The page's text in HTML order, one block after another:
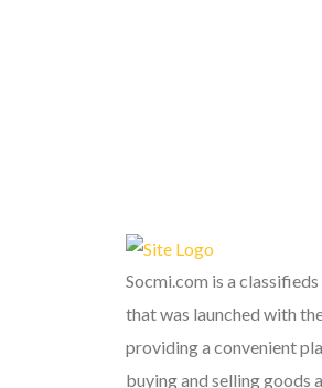
Socmi.com is a
that was launched with
providing a convenient
buying and selling goods